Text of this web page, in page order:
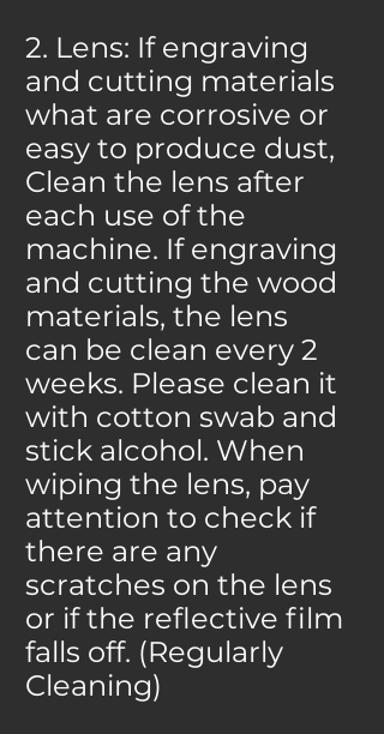
2. Lens: If engraving
and cutting materials
what are corrosive or
easy to produce dust,
Clean the lens after
each use of the
machine. If engraving
and cutting the wood
materials, the lens
can be clean every 2
weeks. Please clean it
with cotton swab and
stick alcohol. When
wiping the lens, pay
attention to check if
there are any
scratches on the lens
or if the reflective film
falls off. (Regularly
Cleaning)